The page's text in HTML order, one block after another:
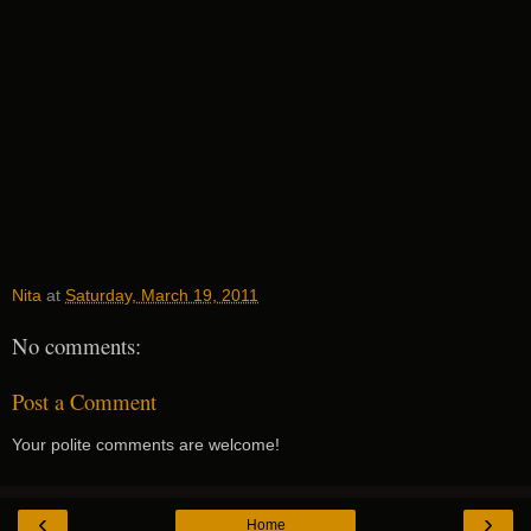
Nita at Saturday, March 19, 2011
No comments:
Post a Comment
Your polite comments are welcome!
‹ ›
Home